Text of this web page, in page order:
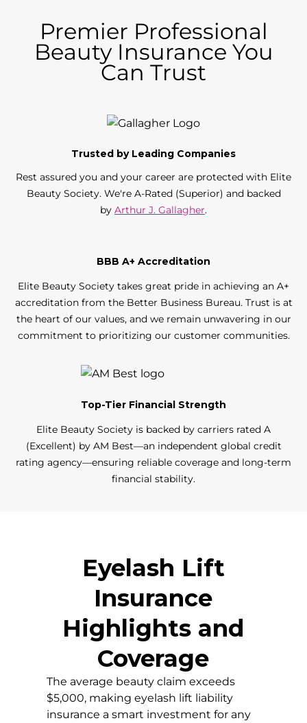
Premier Professional
Beauty Insurance You
Can Trust
Trusted by Leading Companies
Rest assured you and your career are protected with Elite
Beauty Society. We're A-Rated (Superior) and backed
by Arthur J. Gallagher.
BBB A+ Accreditation
Elite Beauty Society takes great pride in achieving an A+
accreditation from the Better Business Bureau. Trust is at
the heart of our values, and we remain unwavering in our
commitment to prioritizing our customer communities.
Top-Tier Financial Strength
Elite Beauty Society is backed by carriers rated A
(Excellent) by AM Best—an independent global credit
rating agency—ensuring reliable coverage and long-term
financial stability.
Eyelash Lift
Insurance
Highlights and
Coverage
The average beauty claim exceeds
$5,000, making eyelash lift liability
insurance a smart investment for any